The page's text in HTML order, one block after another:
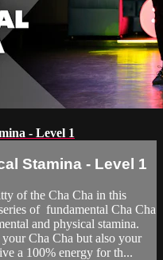
- Level 1
Stamina - Level 1
of the Cha Cha in this
of fundamental Cha Cha
and physical stamina.
Cha Cha but also your
a 100% energy for th...